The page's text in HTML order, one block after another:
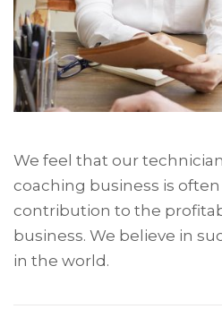
We feel that our
coaching business is
contribution to the
business. We believe in
in the world.